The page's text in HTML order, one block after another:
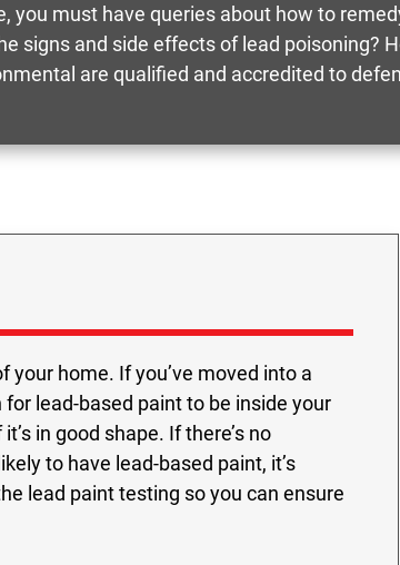
you must have queries about how to
signs and side effects of lead poisoning?
are qualified and accredited to
your home. If you’ve moved into a
lead-based paint to be inside your
in good shape. If there’s no
to have lead-based paint, it’s
lead paint testing so you can ensure